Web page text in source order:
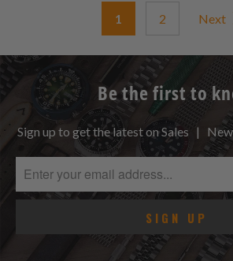
1 2 Next
Be the first to
Sign up to get the latest on Sales | New